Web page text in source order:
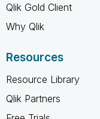
Qlik Gold Client
Why Qlik
Resources
Resource Library
Qlik Partners